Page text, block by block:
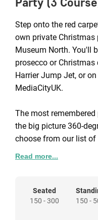
Step onto the red
own private Christmas
Museum North. You'll
prosecco or
Harrier Jump Jet, or
MediaCityUK.
The most
the big picture 360-
choose from our list
a spectacular
Christmas dinner
a three choice street
reduced cost of
Read more...
Seated
150 - 300
150 -